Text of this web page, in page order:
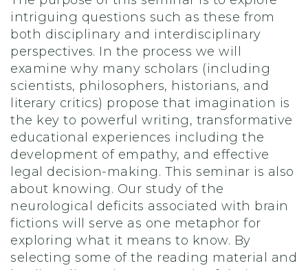
intriguing questions such as these from
both disciplinary and interdisciplinary
perspectives. In the process we will
examine why many scholars (including
scientists, philosophers, historians, and
literary critics) propose that imagination is
the key to powerful writing, transformative
educational experiences including the
development of empathy, and effective
legal decision-making. This seminar is also
about knowing. Our study of the
neurological deficits associated with brain
fictions will serve as one metaphor for
exploring what it means to know. By
selecting some of the reading material and